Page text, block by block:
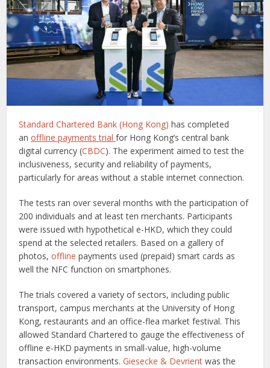
Standard Chartered Bank (Hong Kong) has completed
anoffline payments trialfor Hong Kong’s central bank
digital currency (CBDC). The experiment aimed to test the
inclusiveness, security and reliability of payments,
particularly for areas without a stable internet connection.
The tests ran over several months with the participation of
200 individuals and at least ten merchants. Participants
were issued with hypothetical e-HKD, which they could
spend at the selected retailers. Based on a gallery of
photos,offline payments used (prepaid) smart cards as
well the NFC function on smartphones.
The trials covered a variety of sectors, including public
transport, campus merchants at the University of Hong
Kong, restaurants and an office-flea market festival. This
allowed Standard Chartered to gauge the effectiveness of
offline e-HKD payments in small-value, high-volume
transaction environments.Giesecke & Devrient was the